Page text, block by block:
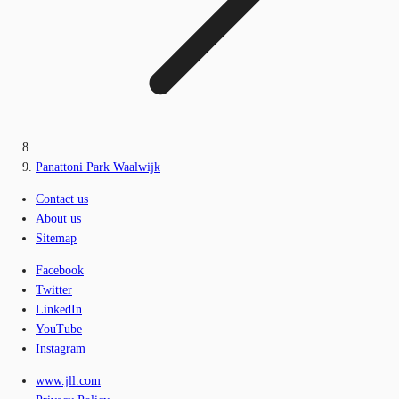
Panattoni Park Waalwijk
Contact us
About us
Sitemap
Facebook
Twitter
LinkedIn
YouTube
Instagram
www.jll.com